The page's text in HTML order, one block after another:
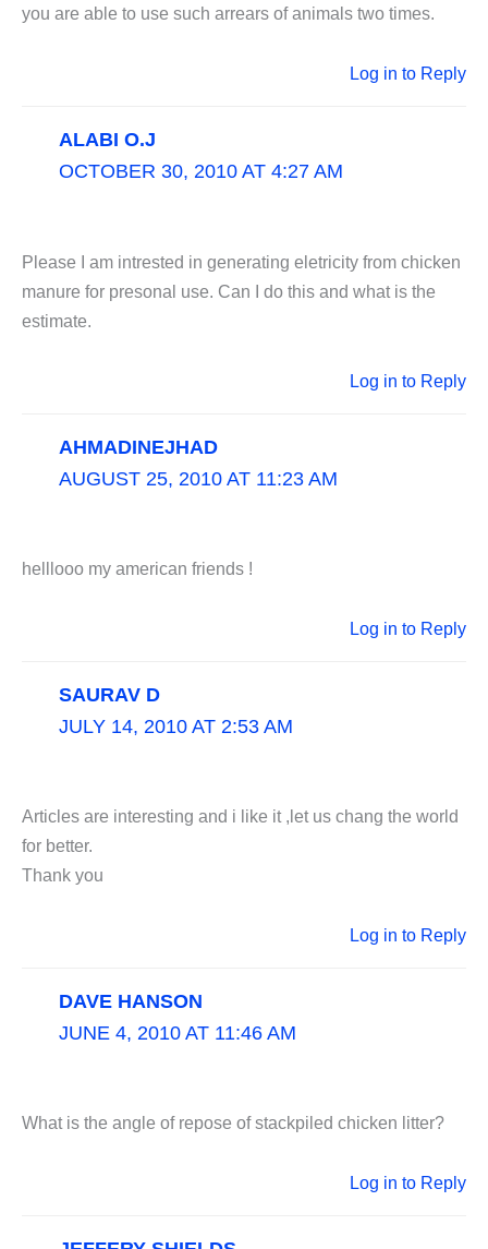
you are able to use such arrears of animals two times.
Log in to Reply
ALABI O.J
OCTOBER 30, 2010 AT 4:27 AM
Please I am intrested in generating eletricity from chicken
manure for presonal use. Can I do this and what is the
estimate.
Log in to Reply
AHMADINEJHAD
AUGUST 25, 2010 AT 11:23 AM
helllooo my american friends !
Log in to Reply
SAURAV D
JULY 14, 2010 AT 2:53 AM
Articles are interesting and i like it ,let us chang the world
for better.
Thank you
Log in to Reply
DAVE HANSON
JUNE 4, 2010 AT 11:46 AM
What is the angle of repose of stackpiled chicken litter?
Log in to Reply